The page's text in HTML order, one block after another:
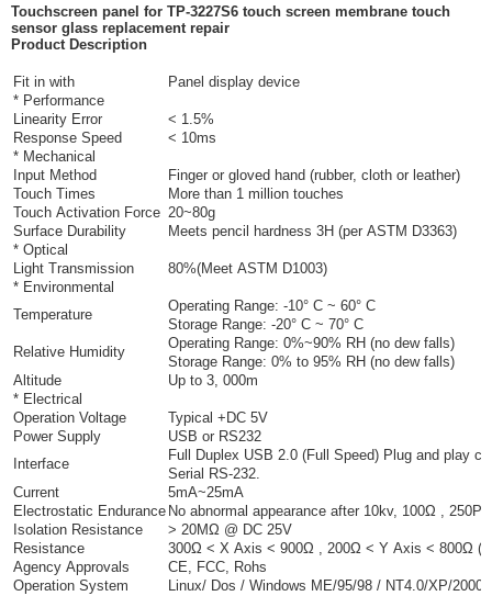
Touchscreen panel for TP-3227S6 touch screen membrane touch
sensor glass replacement repair
Product Description
Fit in with
Panel display device
* Performance
Linearity Error
< 1.5%
Response Speed
< 10ms
* Mechanical
Input Method
Finger or gloved hand (rubber, cloth or leather)
Touch Times
More than 1 million touches
Touch Activation Force 20~80g
Surface Durability
Meets pencil hardness 3H (per ASTM D3363)
* Optical
Light Transmission
80%(Meet ASTM D1003)
* Environmental
Temperature
Operating Range: -10° C ~ 60° C
Storage Range: -20° C ~ 70° C
Relative Humidity
Operating Range: 0%~90% RH (no dew falls)
Storage Range: 0% to 95% RH (no dew falls)
Altitude
Up to 3, 000m
* Electrical
Operation Voltage
Typical +DC 5V
Power Supply
USB or RS232
Interface
Full Duplex USB 2.0 (Full Speed) Plug and play
Serial RS-232.
Current
5mA~25mA
Electrostatic Endurance No abnormal appearance after 10kv, 100Ω ,
Isolation Resistance
> 20MΩ @ DC 25V
Resistance
300Ω < X Axis < 900Ω , 200Ω < Y Axis < 800Ω
Agency Approvals
CE, FCC, Rohs
Operation System
Linux/ Dos / Windows ME/95/98 / NT4.0/XP/2000/